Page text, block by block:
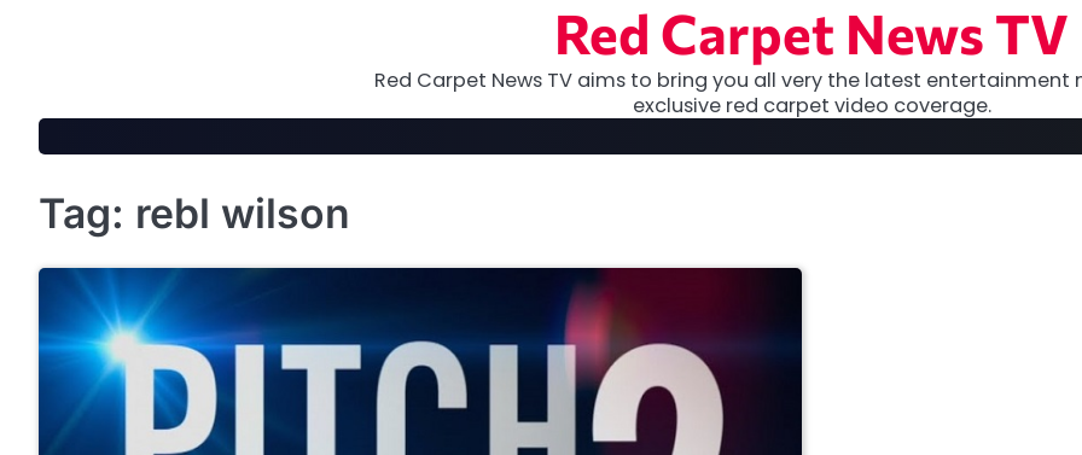
Red Carpet News TV
Red Carpet News TV aims to bring you all very the latest entertainment
exclusive red carpet video coverage.
Tag: rebl wilson